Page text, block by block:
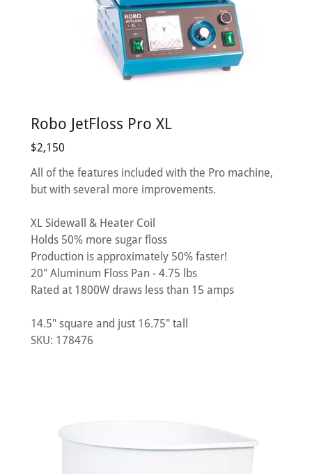
Robo JetFloss Pro XL
$2,150
All of the features included with the Pro machine,
but with several more improvements.
XL Sidewall & Heater Coil
Holds 50% more sugar floss
Production is approximately 50% faster!
20" Aluminum Floss Pan - 4.75 lbs
Rated at 1800W draws less than 15 amps
14.5" square and just 16.75" tall
SKU: 178476